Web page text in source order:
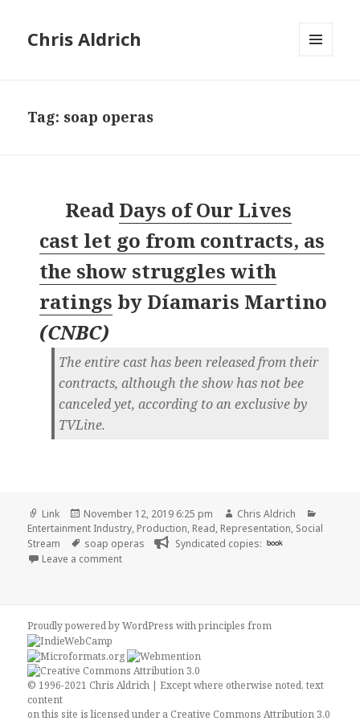
Chris Aldrich
Tag: soap operas
Read Days of Our Lives
cast let go from contracts, as
the show struggles with
ratings by Díamaris Martino
(CNBC)
The entire cast has been released from their
contracts, although the show has not bee
canceled yet, according to an exclusive by
TVLine.
Format
Link
Posted
on
November 12, 2019 6:25 pm Author
Chris Aldrich
Entertainment Industry, Production, Read, Representation, Social
Stream
Tags
soap operas Syndicated copies: book
Leave a commenton 👓 Days of Our Lives cast let go from
Proudly powered by WordPresswithprinciples from
© 1996-2021 Chris Aldrich | Except where otherwise noted, text
content
on this site is licensed under a Creative Commons Attribution 3.0